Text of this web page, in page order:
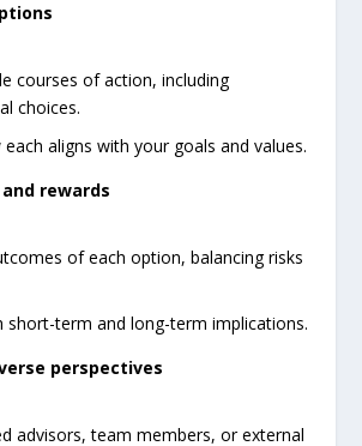
courses of action, including
choices.
aligns with your goals and values.
rewards
of each option, balancing risks
short-term and long-term implications.
perspectives
advisors, team members, or external